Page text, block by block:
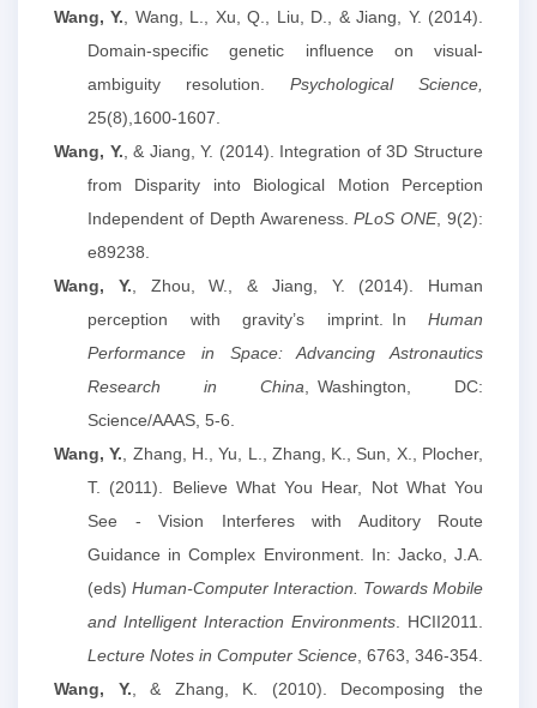
Wang, Y., Wang, L., Xu, Q., Liu, D., & Jiang, Y. (2014).
Domain-specific genetic influence on visual-
ambiguity resolution. Psychological Science,
25(8),1600-1607.
Wang, Y., & Jiang, Y. (2014). Integration of 3D Structure
from Disparity into Biological Motion Perception
Independent of Depth Awareness.PLoS ONE, 9(2):
e89238.
Wang, Y., Zhou, W., & Jiang, Y. (2014). Human
perception with gravity’s imprint. In Human
Performance in Space: Advancing Astronautics
Research in China, Washington, DC:
Science/AAAS, 5-6.
Wang, Y., Zhang, H., Yu, L., Zhang, K., Sun, X., Plocher,
T. (2011). Believe What You Hear, Not What You
See - Vision Interferes with Auditory Route
Guidance in Complex Environment. In: Jacko, J.A.
(eds) Human-Computer Interaction. Towards Mobile
and Intelligent Interaction Environments. HCII2011.
Lecture Notes in Computer Science, 6763, 346-354.
Wang, Y., & Zhang, K. (2010). Decomposing the